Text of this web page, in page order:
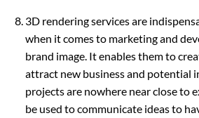
3D rendering services are
when it comes to marketing and
brand image. It enables them to
attract new business and potential
projects are nowhere near close to
be used to communicate ideas to